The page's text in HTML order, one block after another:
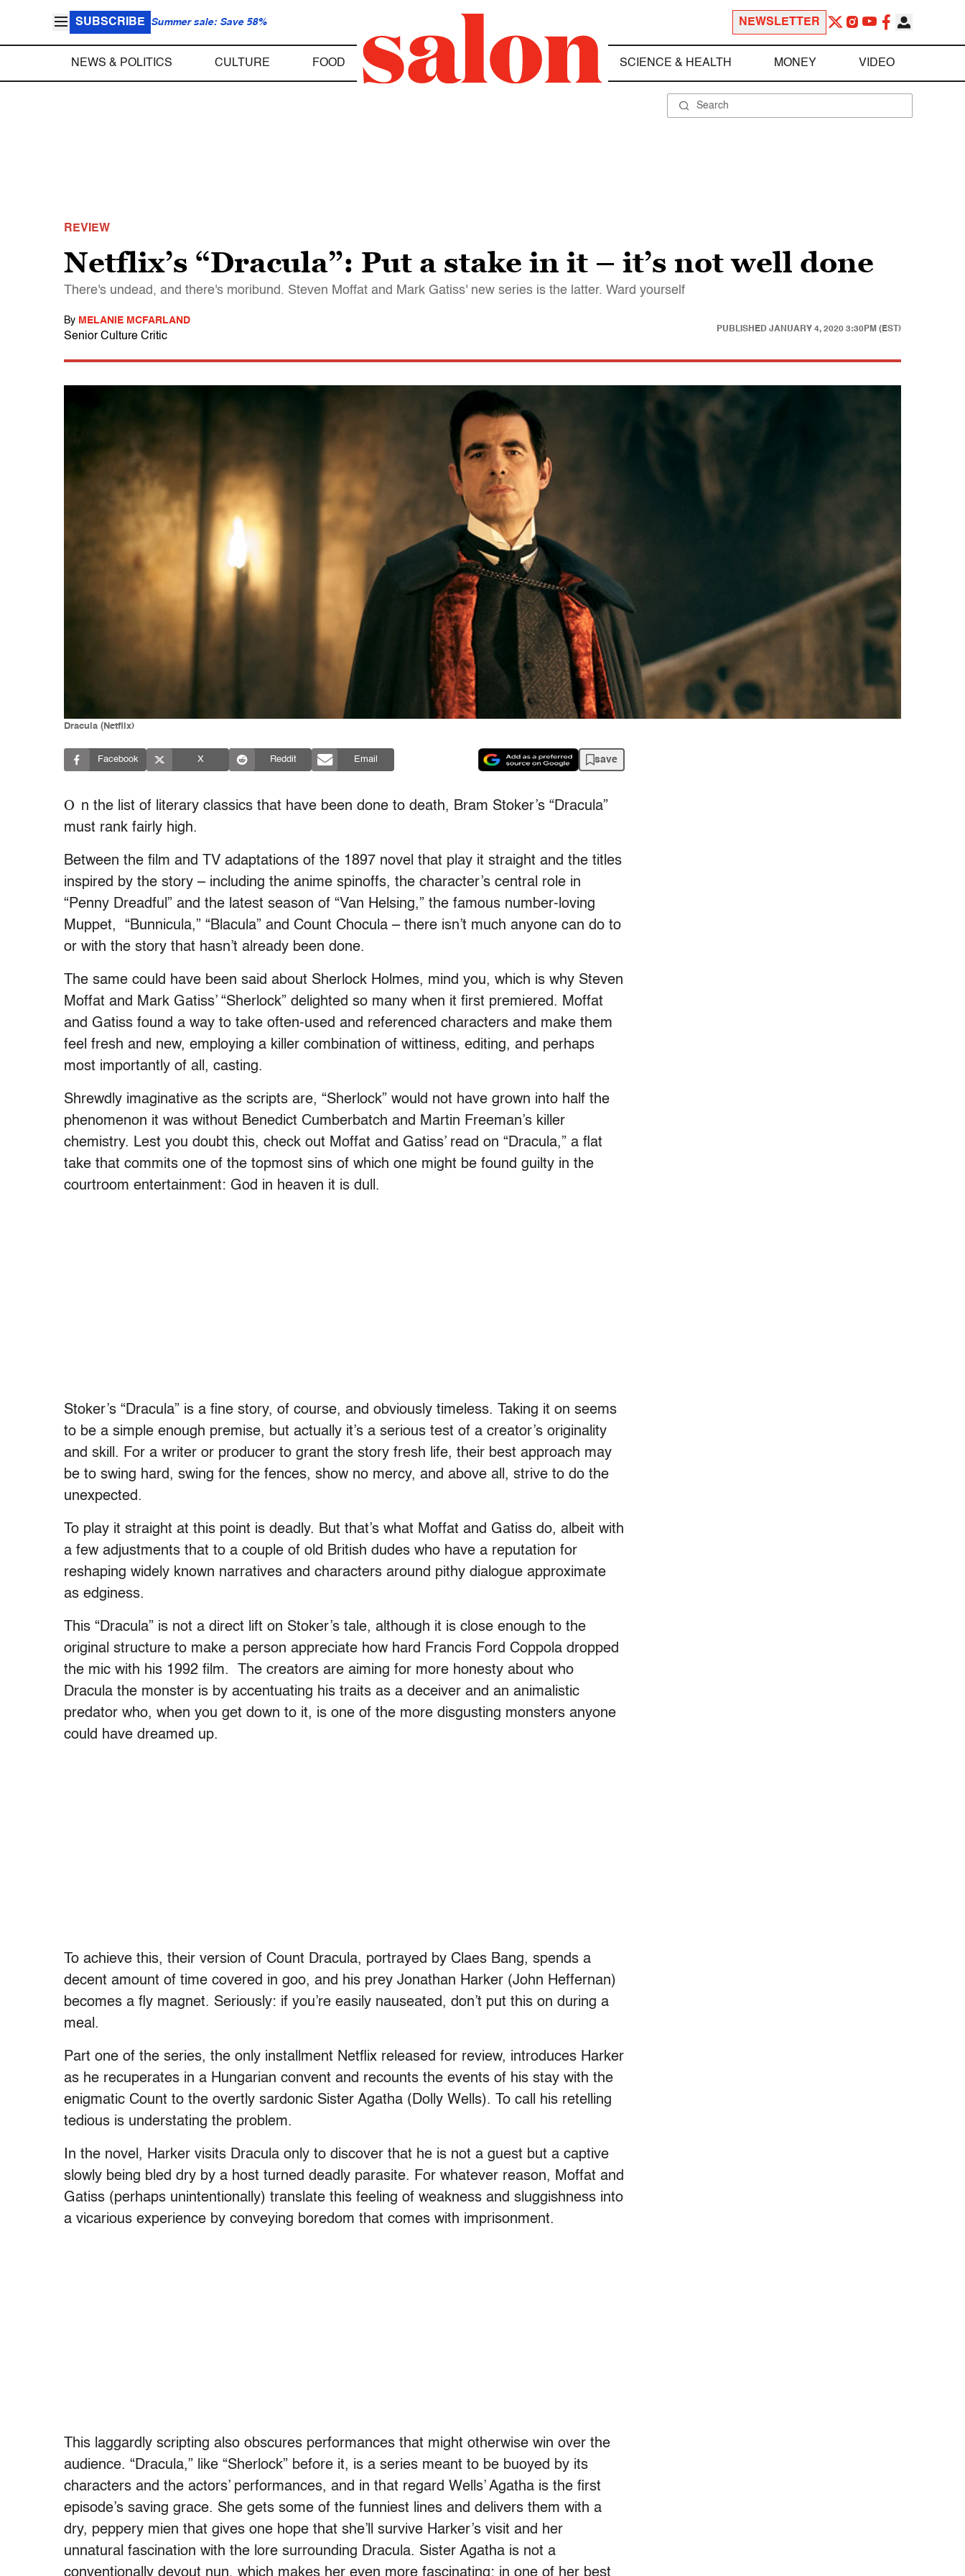
SUBSCRIBE Summer sale: Save 58% NEWSLETTER
NEWS & POLITICS CULTURE FOOD SCIENCE & HEALTH MONEY VIDEO
REVIEW
Netflix’s “Dracula”: Put a stake in it – it’s not well done
There's undead, and there's moribund. Steven Moffat and Mark Gatiss' new series is the latter. Ward yourself
By MELANIE MCFARLAND
Senior Culture Critic
PUBLISHED JANUARY 4, 2020 3:30PM (EST)
Dracula (Netflix)
Facebook X Reddit Email save
O n the list of literary classics that have been done to death, Bram Stoker’s “Dracula”
must rank fairly high.
Between the film and TV adaptations of the 1897 novel that play it straight and the titles
inspired by the story – including the anime spinoffs, the character’s central role in
“Penny Dreadful” and the latest season of “Van Helsing,” the famous number-loving
Muppet, “Bunnicula,” “Blacula” and Count Chocula – there isn’t much anyone can do to
or with the story that hasn’t already been done.
The same could have been said about Sherlock Holmes, mind you, which is why Steven
Moffat and Mark Gatiss’ “Sherlock” delighted so many when it first premiered. Moffat
and Gatiss found a way to take often-used and referenced characters and make them
feel fresh and new, employing a killer combination of wittiness, editing, and perhaps
most importantly of all, casting.
Shrewdly imaginative as the scripts are, “Sherlock” would not have grown into half the
phenomenon it was without Benedict Cumberbatch and Martin Freeman’s killer
chemistry. Lest you doubt this, check out Moffat and Gatiss’ read on “Dracula,” a flat
take that commits one of the topmost sins of which one might be found guilty in the
courtroom entertainment: God in heaven it is dull.
Stoker’s “Dracula” is a fine story, of course, and obviously timeless. Taking it on seems
to be a simple enough premise, but actually it’s a serious test of a creator’s originality
and skill. For a writer or producer to grant the story fresh life, their best approach may
be to swing hard, swing for the fences, show no mercy, and above all, strive to do the
unexpected.
To play it straight at this point is deadly. But that’s what Moffat and Gatiss do, albeit with
a few adjustments that to a couple of old British dudes who have a reputation for
reshaping widely known narratives and characters around pithy dialogue approximate
as edginess.
This “Dracula” is not a direct lift on Stoker’s tale, although it is close enough to the
original structure to make a person appreciate how hard Francis Ford Coppola dropped
the mic with his 1992 film. The creators are aiming for more honesty about who
Dracula the monster is by accentuating his traits as a deceiver and an animalistic
predator who, when you get down to it, is one of the more disgusting monsters anyone
could have dreamed up.
To achieve this, their version of Count Dracula, portrayed by Claes Bang, spends a
decent amount of time covered in goo, and his prey Jonathan Harker (John Heffernan)
becomes a fly magnet. Seriously: if you’re easily nauseated, don’t put this on during a
meal.
Part one of the series, the only installment Netflix released for review, introduces Harker
as he recuperates in a Hungarian convent and recounts the events of his stay with the
enigmatic Count to the overtly sardonic Sister Agatha (Dolly Wells). To call his retelling
tedious is understating the problem.
In the novel, Harker visits Dracula only to discover that he is not a guest but a captive
slowly being bled dry by a host turned deadly parasite. For whatever reason, Moffat and
Gatiss (perhaps unintentionally) translate this feeling of weakness and sluggishness into
a vicarious experience by conveying boredom that comes with imprisonment.
This laggardly scripting also obscures performances that might otherwise win over the
audience. “Dracula,” like “Sherlock” before it, is a series meant to be buoyed by its
characters and the actors’ performances, and in that regard Wells’ Agatha is the first
episode’s saving grace. She gets some of the funniest lines and delivers them with a
dry, peppery mien that gives one hope that she’ll survive Harker’s visit and her
unnatural fascination with the lore surrounding Dracula. Sister Agatha is not a
conventionally devout nun, which makes her even more fascinating; in one of her best